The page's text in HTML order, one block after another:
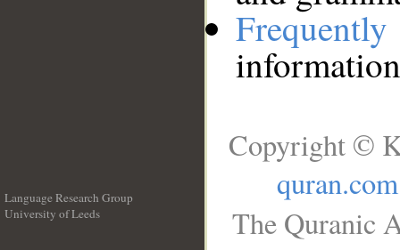
Language Research Group
University of Leeds
Copyright ©
quran.com
The Quranic